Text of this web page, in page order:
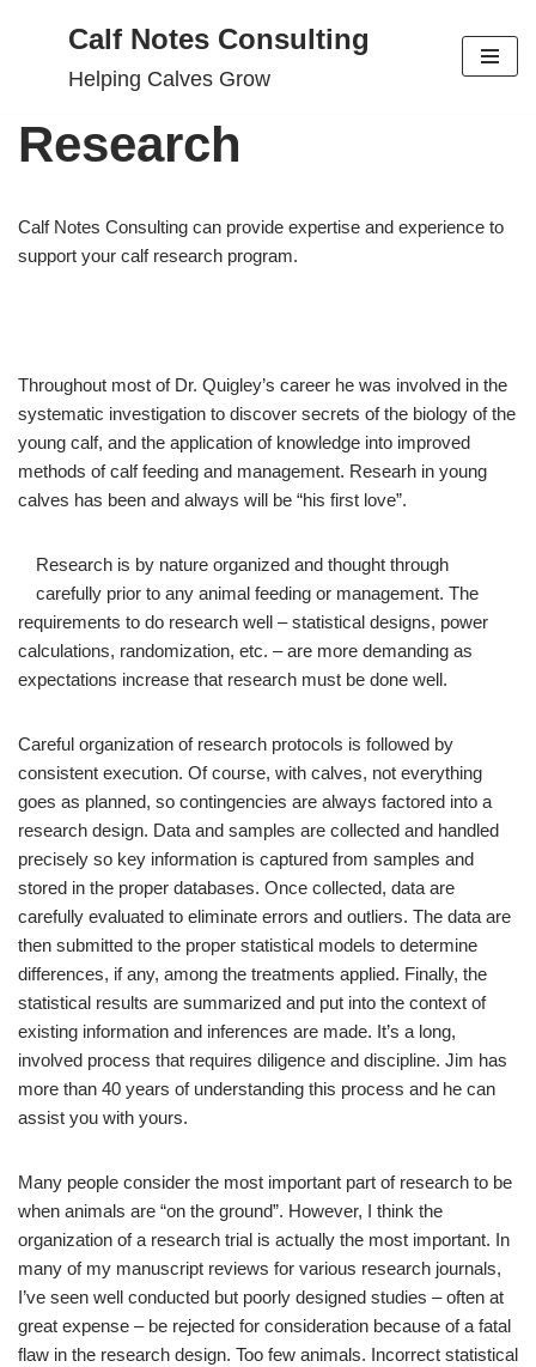
Calf Notes Consulting
Helping Calves Grow
Research
Calf Notes Consulting can provide expertise and experience to
support your calf research program.
Throughout most of Dr. Quigley’s career he was involved in the
systematic investigation to discover secrets of the biology of the
young calf, and the application of knowledge into improved
methods of calf feeding and management. Researh in young
calves has been and always will be “his first love”.
Research is by nature organized and thought through
carefully prior to any animal feeding or management. The
requirements to do research well – statistical designs, power
calculations, randomization, etc. – are more demanding as
expectations increase that research must be done well.
Careful organization of research protocols is followed by
consistent execution. Of course, with calves, not everything
goes as planned, so contingencies are always factored into a
research design. Data and samples are collected and handled
precisely so key information is captured from samples and
stored in the proper databases. Once collected, data are
carefully evaluated to eliminate errors and outliers. The data are
then submitted to the proper statistical models to determine
differences, if any, among the treatments applied. Finally, the
statistical results are summarized and put into the context of
existing information and inferences are made. It’s a long,
involved process that requires diligence and discipline. Jim has
more than 40 years of understanding this process and he can
assist you with yours.
Many people consider the most important part of research to be
when animals are “on the ground”. However, I think the
organization of a research trial is actually the most important. In
many of my manuscript reviews for various research journals,
I’ve seen well conducted but poorly designed studies – often at
great expense – be rejected for consideration because of a fatal
flaw in the research design. Too few animals. Incorrect statistical